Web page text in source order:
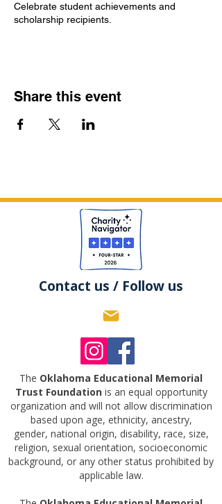
Celebrate student achievements and
scholarship recipients.
Share this event
Contact us / Follow us
The Oklahoma Educational Memorial
Trust Foundationis an equal opportunity
organization and will not allow discrimination
based upon age, ethnicity, ancestry,
gender, national origin, disability, race, size,
religion, sexual orientation, socioeconomic
background, or any other status prohibited by
applicable law.